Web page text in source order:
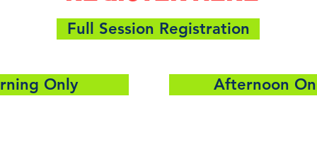
Full Session Registration
Only Afternoon